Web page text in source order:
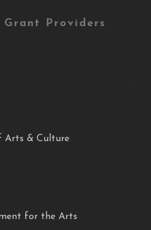
Grant Providers
Arts & Culture
for the Arts